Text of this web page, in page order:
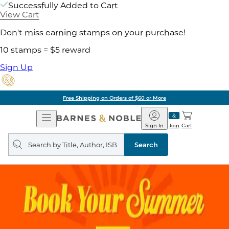
Successfully Added to Cart
View Cart
Don't miss earning stamps on your purchase!
10 stamps = $5 reward
Sign Up
Free Shipping on Orders of $60 or More
Open
Navigation
Barnes
&
Noble
Join
Sign In Cart
Search
query
Search